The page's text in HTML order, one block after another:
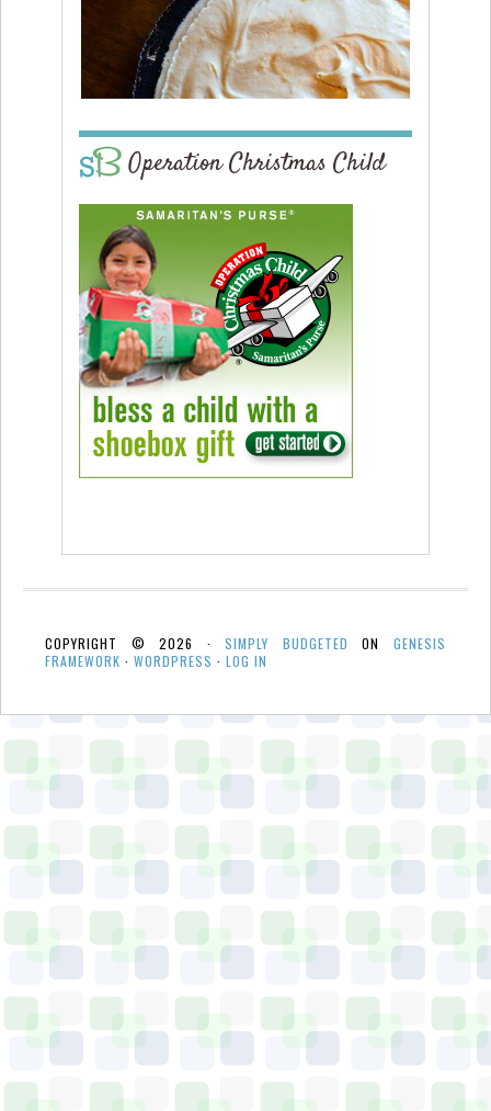
Operation Christmas Child
COPYRIGHT © 2026 ·SIMPLY BUDGETED ONGENESIS
FRAMEWORK · WORDPRESS · LOG IN